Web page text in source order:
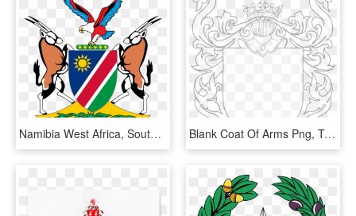
Namibia West Africa, South Africa, Random Pictures, - Namibian Coat Of Arms, HD Png Download Blank Coat Of Arms Png, Transparent Png